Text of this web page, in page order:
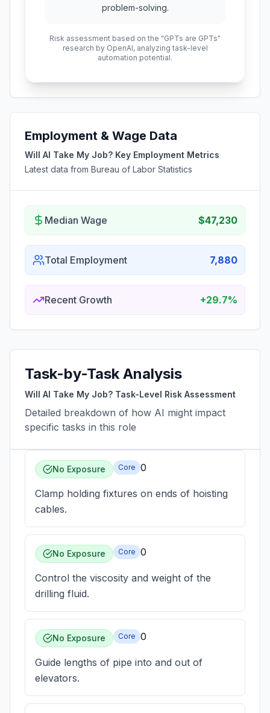
problem-solving.
Risk assessment based on the "GPTs are GPTs"
research by OpenAI, analyzing task-level
automation potential.
Employment & Wage Data
Will AI Take My Job? Key Employment Metrics
Latest data from Bureau of Labor Statistics
Median Wage $47,230
Total Employment 7,880
Recent Growth +29.7%
Task-by-Task Analysis
Will AI Take My Job? Task-Level Risk Assessment
Detailed breakdown of how AI might impact
specific tasks in this role
No Exposure Core 0
Clamp holding fixtures on ends of hoisting
cables.
No Exposure Core 0
Control the viscosity and weight of the
drilling fluid.
No Exposure Core 0
Guide lengths of pipe into and out of
elevators.